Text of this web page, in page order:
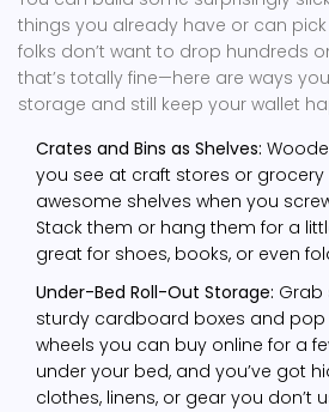
things you already have or can
folks don’t want to drop hundreds
that’s totally fine—here are ways
storage and still keep your wallet
Crates and Bins as Shelves:
you see at craft stores or
awesome shelves when you
Stack them or hang them for a
great for shoes, books, or even
Under-Bed Roll-Out Storage: Grab
sturdy cardboard boxes and
wheels you can buy online for a
under your bed, and you’ve got
clothes, linens, or gear you don’t